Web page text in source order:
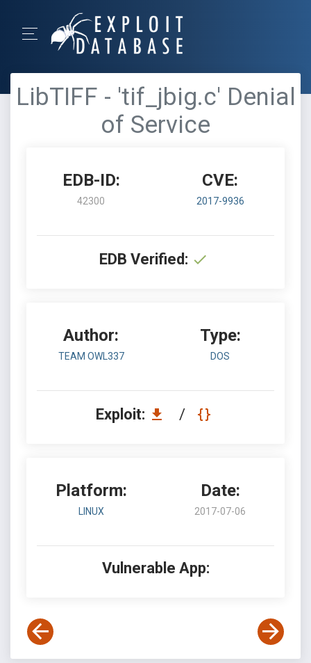
LibTIFF - 'tif_jbig.c' Denial
of Service
EDB-ID:
42300
CVE:
2017-9936
EDB Verified:
Author:
TEAM OWL337
Type:
DOS
Exploit: /
Platform:
LINUX
Date:
2017-07-06
Vulnerable App: